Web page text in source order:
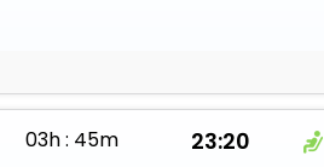
03h : 45m 23:20